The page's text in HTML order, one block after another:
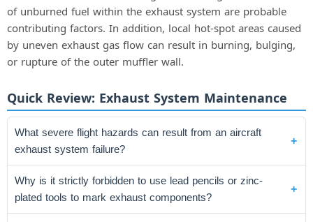
of unburned fuel within the exhaust system are probable
contributing factors. In addition, local hot-spot areas caused
by uneven exhaust gas flow can result in burning, bulging,
or rupture of the outer muffler wall.
Quick Review: Exhaust System Maintenance
What severe flight hazards can result from an aircraft
exhaust system failure?
Why is it strictly forbidden to use lead pencils or zinc-
plated tools to mark exhaust components?